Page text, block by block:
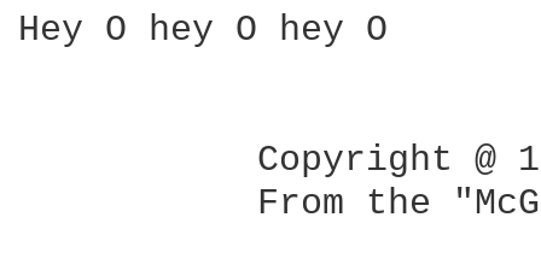
Hey O hey O hey O
Copyright @
From the